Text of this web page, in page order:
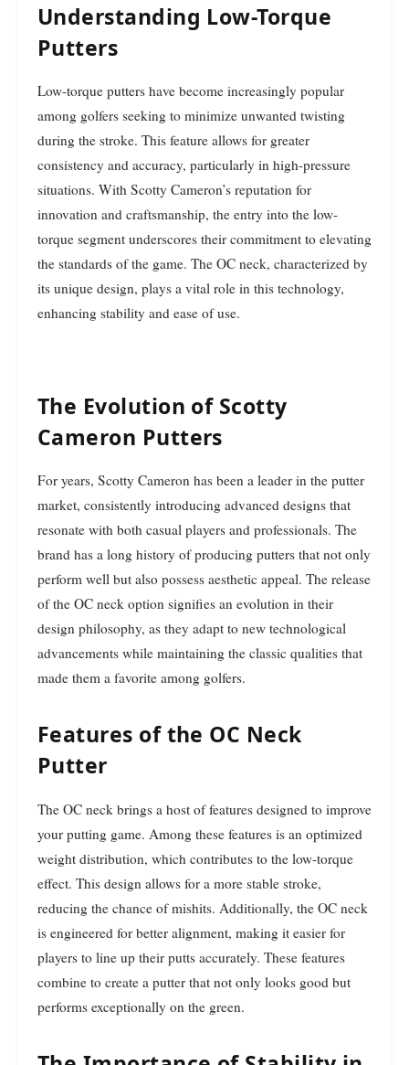
Understanding Low-Torque
Putters
Low-torque putters have become increasingly popular
among golfers seeking to minimize unwanted twisting
during the stroke. This feature allows for greater
consistency and accuracy, particularly in high-pressure
situations. With Scotty Cameron’s reputation for
innovation and craftsmanship, the entry into the low-
torque segment underscores their commitment to elevating
the standards of the game. The OC neck, characterized by
its unique design, plays a vital role in this technology,
enhancing stability and ease of use.
The Evolution of Scotty
Cameron Putters
For years, Scotty Cameron has been a leader in the putter
market, consistently introducing advanced designs that
resonate with both casual players and professionals. The
brand has a long history of producing putters that not only
perform well but also possess aesthetic appeal. The release
of the OC neck option signifies an evolution in their
design philosophy, as they adapt to new technological
advancements while maintaining the classic qualities that
made them a favorite among golfers.
Features of the OC Neck
Putter
The OC neck brings a host of features designed to improve
your putting game. Among these features is an optimized
weight distribution, which contributes to the low-torque
effect. This design allows for a more stable stroke,
reducing the chance of mishits. Additionally, the OC neck
is engineered for better alignment, making it easier for
players to line up their putts accurately. These features
combine to create a putter that not only looks good but
performs exceptionally on the green.